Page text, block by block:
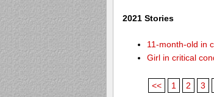
2021 Stories
11-month-old in
Girl in critical
<< 1 2 3